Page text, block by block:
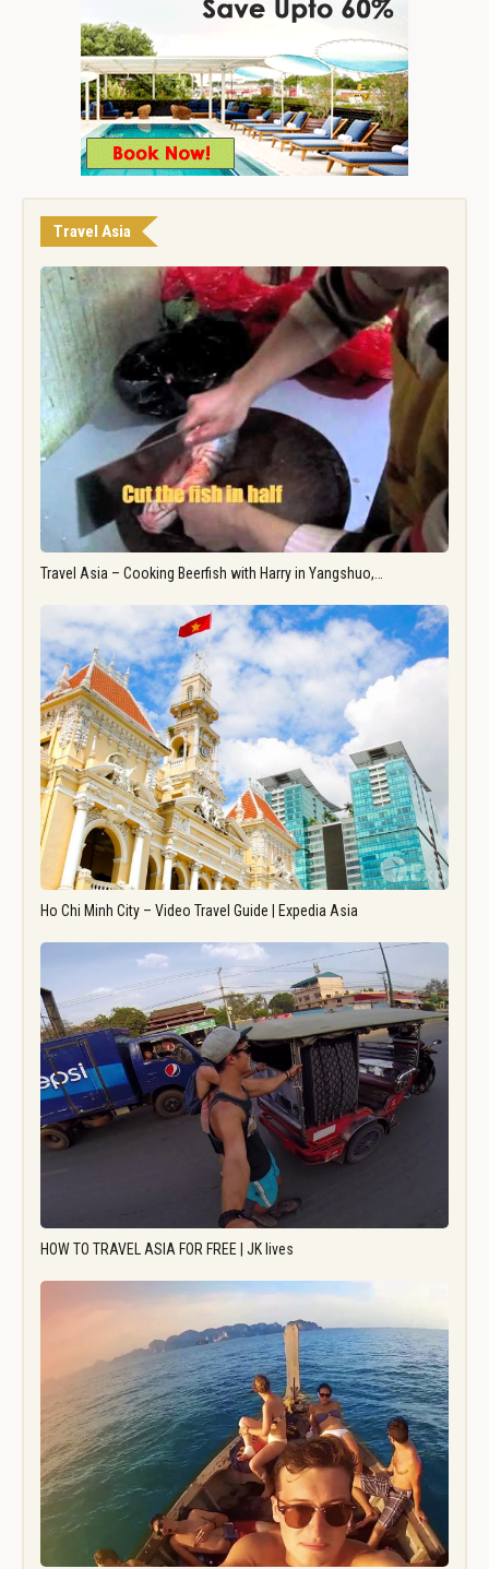
Travel Asia
Travel Asia – Cooking Beerfish with Harry in Yangshuo,…
Ho Chi Minh City – Video Travel Guide | Expedia Asia
HOW TO TRAVEL ASIA FOR FREE | JK lives